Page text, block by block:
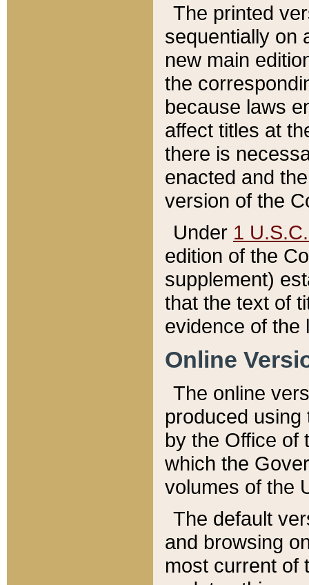
The printed
sequentially on
new main
the
because laws
affect titles at
there is
enacted and
version of the
Under 1
edition of the
supplement)
that the text of
evidence of the
Online
The online
produced
by the Office of
which the
volumes of the
The default
and browsing
most current of